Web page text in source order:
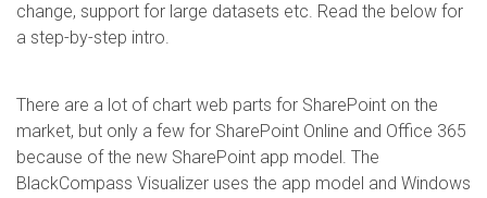
change, support for large datasets etc. Read the below for
a step-by-step intro.
There are a lot of chart web parts for SharePoint on the
market, but only a few for SharePoint Online and Office 365
because of the new SharePoint app model. The
BlackCompass Visualizer uses the app model and Windows